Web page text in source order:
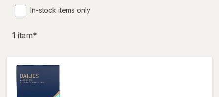
In-stock items only
1 item*